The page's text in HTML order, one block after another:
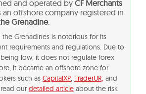
and operated by CF Merchants
an offshore company registered in
Grenadine.
the Grenadines is notorious for its
requirements and regulations. Due to
low, it does not regulate forex
it became an offshore zone for
such as CapitalXP, TraderUR, and
ourdetailed article about the risk